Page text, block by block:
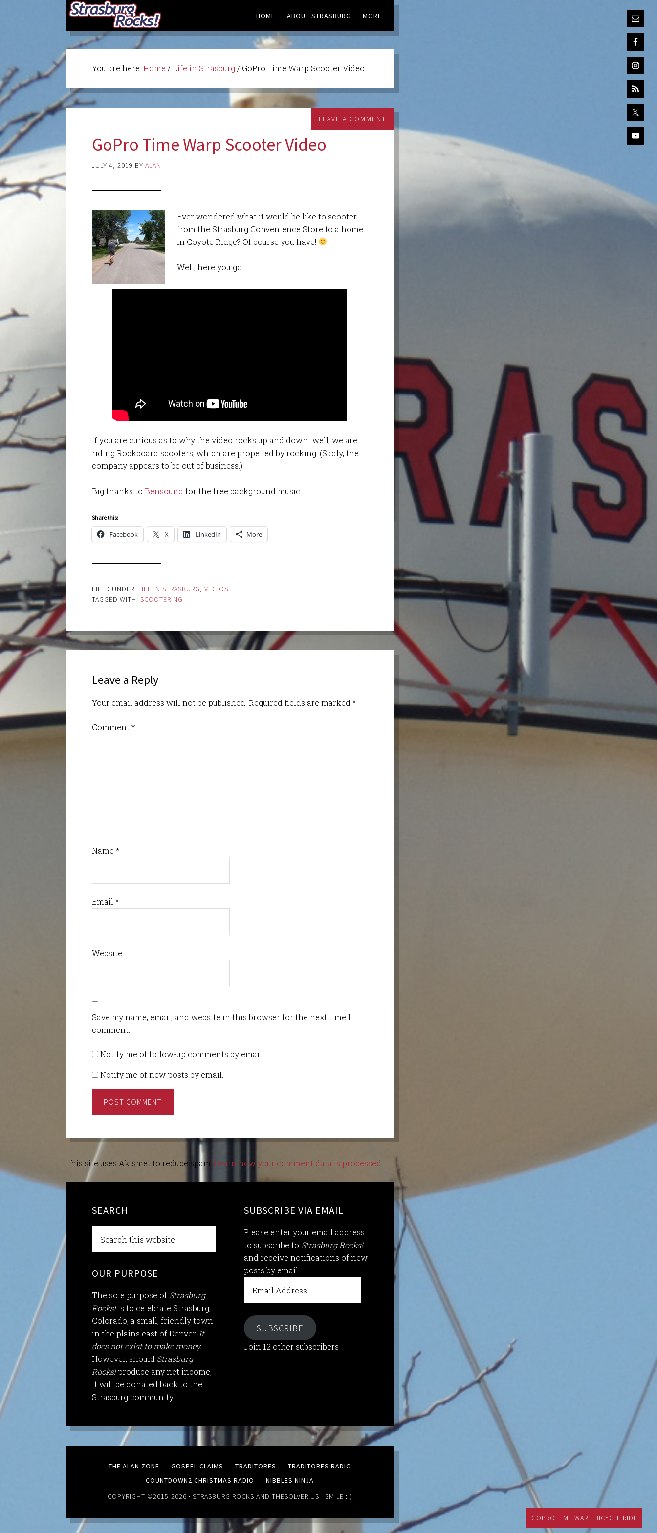
HOME ABOUT STRASBURG MORE
GOPRO TIME WARP BICYCLE RIDE
You are here:Home /Life in Strasburg/ GoPro Time Warp Scooter Video
GoPro Time Warp Scooter Video
JULY 4, 2019 BYALAN
LEAVE A COMMENT
Ever wondered what it would be like to scooter
from the Strasburg Convenience Store to a home
in Coyote Ridge? Of course you have!
Well, here you go:
If you are curious as to why the video rocks up and down…well, we are
riding Rockboard scooters, which are propelled by rocking. (Sadly, the
company appears to be out of business.)
Big thanks toBensound for the free background music!
Share this:
Facebook X LinkedIn More
FILED UNDER: LIFE IN STRASBURG ,VIDEOS
TAGGED WITH:SCOOTERING
Leave a Reply
Your email address will not be published. Required fields are marked*
Comment*
Name*
Email*
Website
Save my name, email, and website in this browser for the next time I
comment.
Notify me of follow-up comments by email.
Notify me of new posts by email.
This site uses Akismet to reduce spam. Learn how your comment data is processed.
SEARCH
OUR PURPOSE
The sole purpose of Strasburg
Rocks!is to celebrate Strasburg,
Colorado, a small, friendly town
in the plains east of Denver.It
does not exist to make money.
However, should Strasburg
Rocks!produce any net income,
it will be donated back to the
Strasburg community.
SUBSCRIBE VIA EMAIL
Please enter your email address
to subscribe to Strasburg Rocks!
and receive notifications of new
posts by email.
Address
SUBSCRIBE
Join 12 other subscribers
THE ALAN ZONE GOSPEL CLAIMS TRADITORES
TRADITORES RADIO
COUNTDOWN2.CHRISTMAS RADIO
NIBBLES NINJA
COPYRIGHT ©2015-2026 · STRASBURG ROCKS AND THESOLVER.US · SMILE :-)